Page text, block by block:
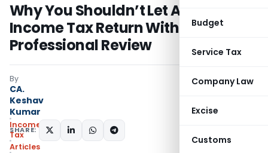
Budget
Service Tax
Company Law
Excise
Customs
Why You Shouldn’t Let AI File Your
Income Tax Return Without
Professional Review
By
CA.
Keshav
Kumar
Income
Tax
Articles
SHARE: